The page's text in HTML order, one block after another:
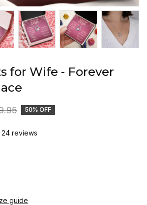
for Wife - Forever
50% OFF
reviews
guide